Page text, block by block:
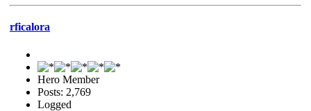
rficalora
Hero Member
Posts: 2,769
Logged